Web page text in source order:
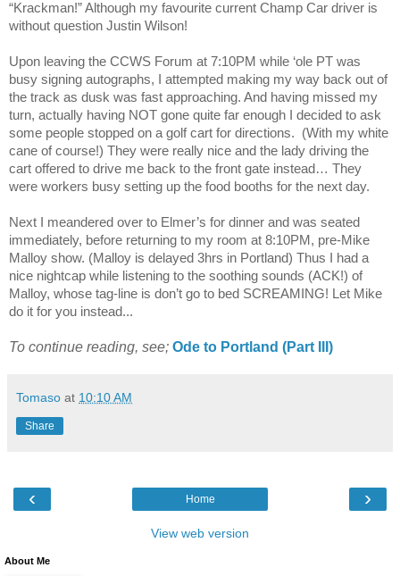
“Krackman!” Although my favourite current Champ Car driver is
without question Justin Wilson!
Upon leaving the CCWS Forum at 7:10PM while ‘ole PT was
busy signing autographs, I attempted making my way back out of
the track as dusk was fast approaching. And having missed my
turn, actually having NOT gone quite far enough I decided to ask
some people stopped on a golf cart for directions.
(With my white
cane of course!) They were really nice and the lady driving the
cart offered to drive me back to the front gate instead… They
were workers busy setting up the food booths for the next day.
Next I meandered over to Elmer’s for dinner and was seated
immediately, before returning to my room at 8:10PM, pre-Mike
Malloy show. (Malloy is delayed 3hrs in Portland) Thus I had a
nice nightcap while listening to the soothing sounds (ACK!) of
Malloy, whose tag-line is don’t go to bed SCREAMING! Let Mike
do it for you instead...
To continue reading, see; Ode to Portland (Part III)
Tomaso at 10:10 AM
Share
‹ ›
Home
View web version
About Me